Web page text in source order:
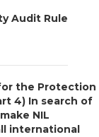
Audit Rule
the Protection
4) In search of
NIL
international